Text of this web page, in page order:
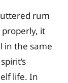
rum
it
in the same
life. In